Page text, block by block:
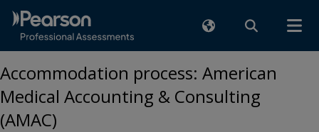
Accommodation process: American
Medical Accounting & Consulting
(AMAC)